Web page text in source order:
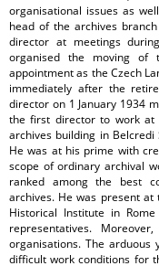
organisational issues as
head of the archives
director at meetings
organised the moving of
appointment as the Czech
immediately after the
director on 1 January 1934
the first director to work at
archives building in
He was at his prime with
scope of ordinary archival
ranked among the best
archives. He was present at
Historical Institute in
representatives.
organisations. The
difficult work conditions for